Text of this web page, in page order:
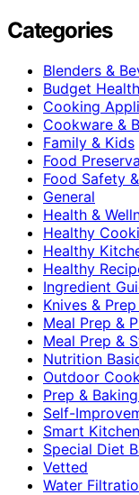
Categories
Blenders &
Budget
Cooking
Cookware &
Family & Kids
Food
Food Safety
General
Health &
Healthy
Healthy
Healthy
Ingredient
Knives &
Meal Prep &
Meal Prep &
Nutrition
Outdoor
Prep &
Self-
Smart
Special Diet
Vetted
Water